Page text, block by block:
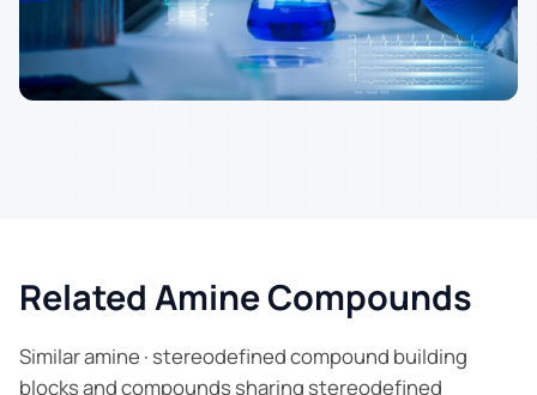
Related Amine Compounds
Similar amine · stereodefined compound building
blocks and compounds sharing stereodefined